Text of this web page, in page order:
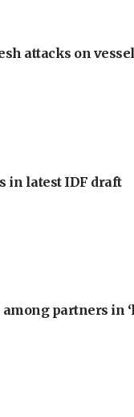
attacks on
in latest IDF draft
partners in